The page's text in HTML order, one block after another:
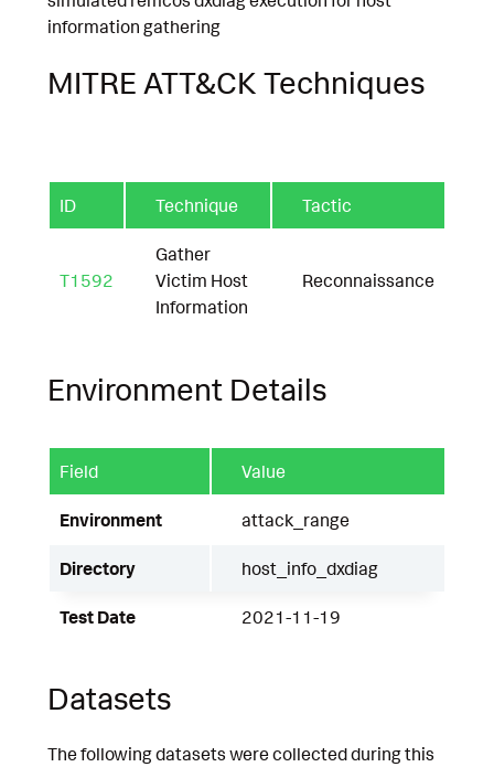
information gathering
MITRE ATT&CK Techniques
ID Technique Tactic
T1592
Gather
Victim Host
Information
Reconnaissance
Environment Details
Field Value
Environment attack_range
Directory host_info_dxdiag
Test Date 2021-11-19
Datasets
The following datasets were collected during this